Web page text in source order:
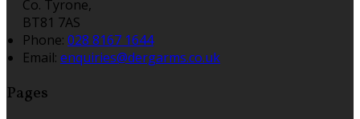
Co. Tyrone,
BT81 7AS
Phone: 028 8167 1644
Email: enquiries@dergarms.co.uk
Pages